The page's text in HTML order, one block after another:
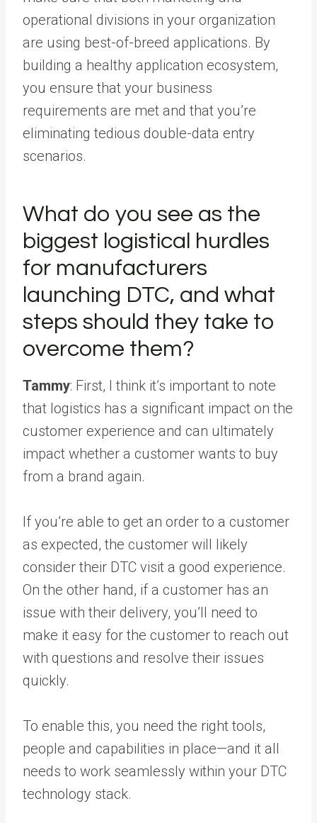
operational divisions in your organization
are using best-of-breed applications. By
building a healthy application ecosystem,
you ensure that your business
requirements are met and that you’re
eliminating tedious double-data entry
scenarios.
What do you see as the
biggest logistical hurdles
for manufacturers
launching DTC, and what
steps should they take to
overcome them?
Tammy: First, I think it’s important to note
that logistics has a significant impact on the
customer experience and can ultimately
impact whether a customer wants to buy
from a brand again.
If you’re able to get an order to a customer
as expected, the customer will likely
consider their DTC visit a good experience.
On the other hand, if a customer has an
issue with their delivery, you’ll need to
make it easy for the customer to reach out
with questions and resolve their issues
quickly.
To enable this, you need the right tools,
people and capabilities in place—and it all
needs to work seamlessly within your DTC
technology stack.